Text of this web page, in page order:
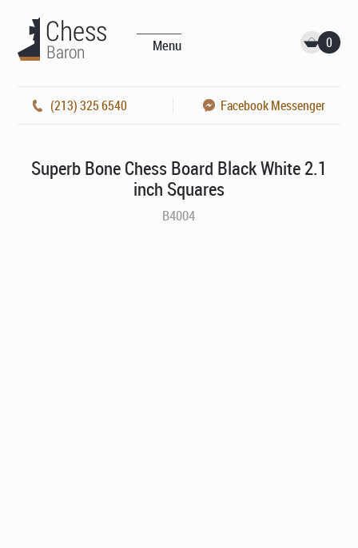
Menu 0
(213) 325 6540 Facebook Messenger
Superb Bone Chess Board Black White 2.1
inch Squares
B4004